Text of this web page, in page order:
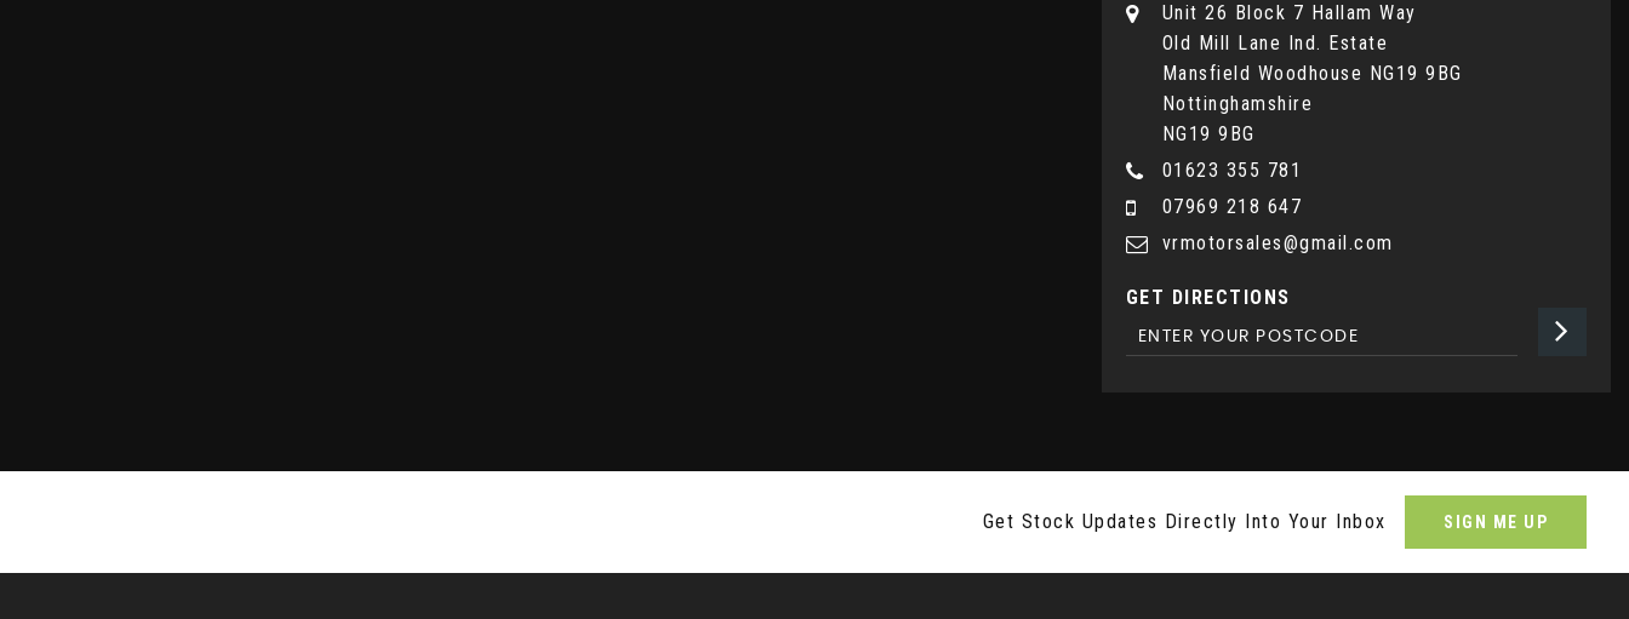
Unit 26 Block 7 Hallam Way
Old Mill Lane Ind. Estate
Mansfield Woodhouse NG19 9BG
Nottinghamshire
NG19 9BG
01623 355 781
07969 218 647
vrmotorsales@gmail.com
GET DIRECTIONS
Get Stock Updates Directly Into Your Inbox SIGN ME UP